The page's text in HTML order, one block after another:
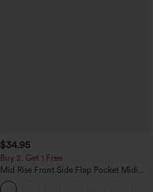
$34.95
Buy 2, Get 1 Free
Mid Rise Front Side Flap Pocket Midi
Corduroy Casual Skirt